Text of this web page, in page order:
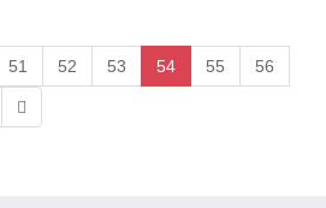
51 52 53 54 55 56